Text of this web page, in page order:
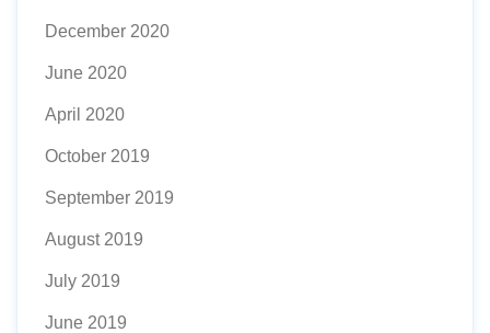
December 2020
June 2020
April 2020
October 2019
September 2019
August 2019
July 2019
June 2019